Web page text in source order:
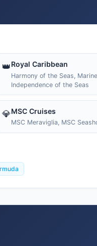
👑Royal Caribbean
Harmony of the Seas,
Independence of the Seas
💎MSC Cruises
MSC Meraviglia, MSC